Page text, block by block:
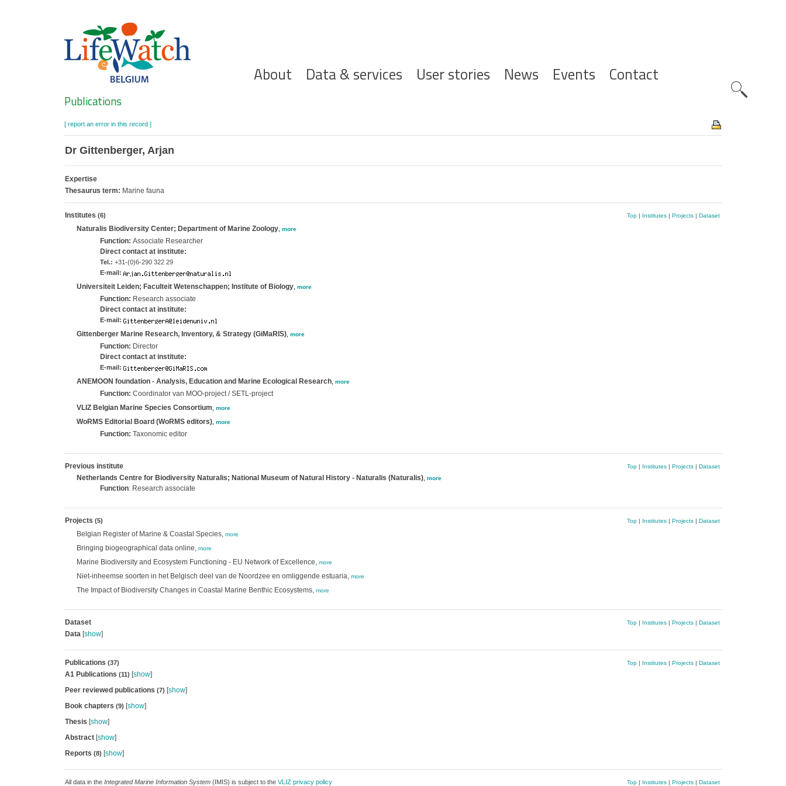
Hoofdnavigatie
About Data & services User stories News Events Contact
Search
Publications
[ report an error in this record ]
Dr Gittenberger, Arjan
Expertise
Thesaurus term: Marine fauna
Institutes (6) Top| Institutes| Projects| Dataset
Naturalis Biodiversity Center; Department of Marine Zoology, more
Function: Associate Researcher
Direct contact at institute:
Tel.: +31-(0)6-290 322 29
E-mail:
Universiteit Leiden; Faculteit Wetenschappen; Institute of Biology, more
Function: Research associate
Direct contact at institute:
E-mail:
Gittenberger Marine Research, Inventory, & Strategy (GiMaRIS), more
Function: Director
Direct contact at institute:
E-mail:
ANEMOON foundation - Analysis, Education and Marine Ecological Research, more
Function: Coordinator van MOO-project / SETL-project
VLIZ Belgian Marine Species Consortium
more
WoRMS Editorial Board (WoRMS editors), more
Function: Taxonomic editor
Previous institute Top| Institutes| Projects| Dataset
Netherlands Centre for Biodiversity Naturalis; National Museum of Natural History - Naturalis (Naturalis), more
Function: Research associate
Projects (5) Top| Institutes| Projects| Dataset
Belgian Register of Marine & Coastal Species, more
Bringing biogeographical data online, more
Marine Biodiversity and Ecosystem Functioning - EU Network of Excellence, more
Niet-inheemse soorten in het Belgisch deel van de Noordzee en omliggende estuaria, more
The Impact of Biodiversity Changes in Coastal Marine Benthic Ecosystems, more
Dataset Top| Institutes| Projects| Dataset
Data[show]
Publications (37) Top| Institutes| Projects| Dataset
A1 Publications (11) [show]
Peer reviewed publications (7) [show]
Book chapters (9) [show]
Thesis [show]
Abstract[show]
Reports (8) [show]
All data in the Integrated Marine Information System(IMIS) is subject to the VLIZ privacy policy Top| Institutes| Projects| Dataset